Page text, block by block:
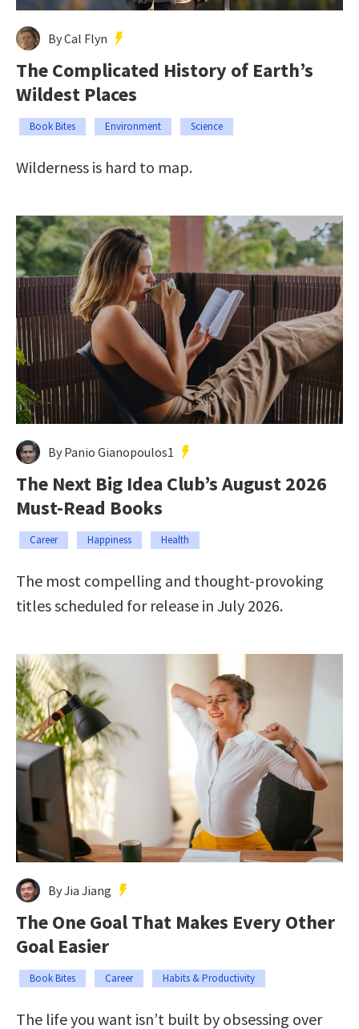
By Cal Flyn
The Complicated History of Earth’s
Wildest Places
Book Bites Environment Science
Wilderness is hard to map.
By Panio Gianopoulos1
The Next Big Idea Club’s August 2026
Must-Read Books
Career Happiness Health
The most compelling and thought-provoking
titles scheduled for release in July 2026.
By Jia Jiang
The One Goal That Makes Every Other
Goal Easier
Book Bites Career Habits & Productivity
The life you want isn’t built by obsessing over